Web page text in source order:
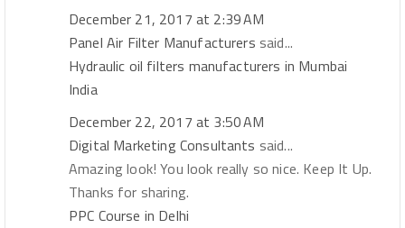
December 21, 2017 at 2:39 AM
Panel Air Filter Manufacturers said...
Hydraulic oil filters manufacturers in Mumbai
India
December 22, 2017 at 3:50 AM
Digital Marketing Consultants said...
Amazing look! You look really so nice. Keep It Up.
Thanks for sharing.
PPC Course in Delhi